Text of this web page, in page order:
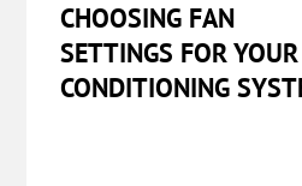
CHOOSING FAN
SETTINGS FOR
CONDITIONING